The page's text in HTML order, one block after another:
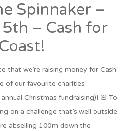
Spinnaker –
– Cash for
that we’re raising money for Cash
of our favourite charities
Christmas fundraising)! 🚨 To
on a challenge that’s well outside
abseiling 100m down the